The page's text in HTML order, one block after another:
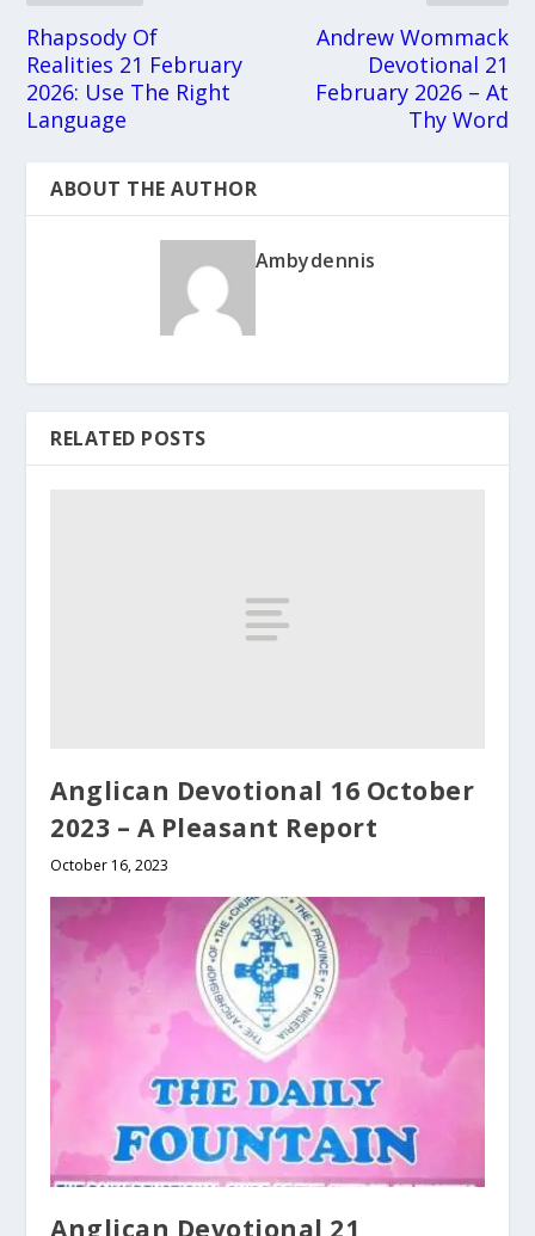
Rhapsody Of
Realities 21 February
2026: Use The Right
Language
Andrew Wommack
Devotional 21
February 2026 – At
Thy Word
ABOUT THE AUTHOR
Ambydennis
RELATED POSTS
Anglican Devotional 16 October
2023 – A Pleasant Report
October 16, 2023
Anglican Devotional 21